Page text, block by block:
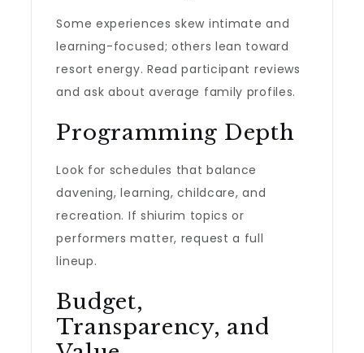
Some experiences skew intimate and
learning-focused; others lean toward
resort energy. Read participant reviews
and ask about average family profiles.
Programming Depth
Look for schedules that balance
davening, learning, childcare, and
recreation. If shiurim topics or
performers matter, request a full
lineup.
Budget,
Transparency, and